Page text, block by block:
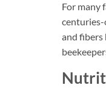
For many
and fibers